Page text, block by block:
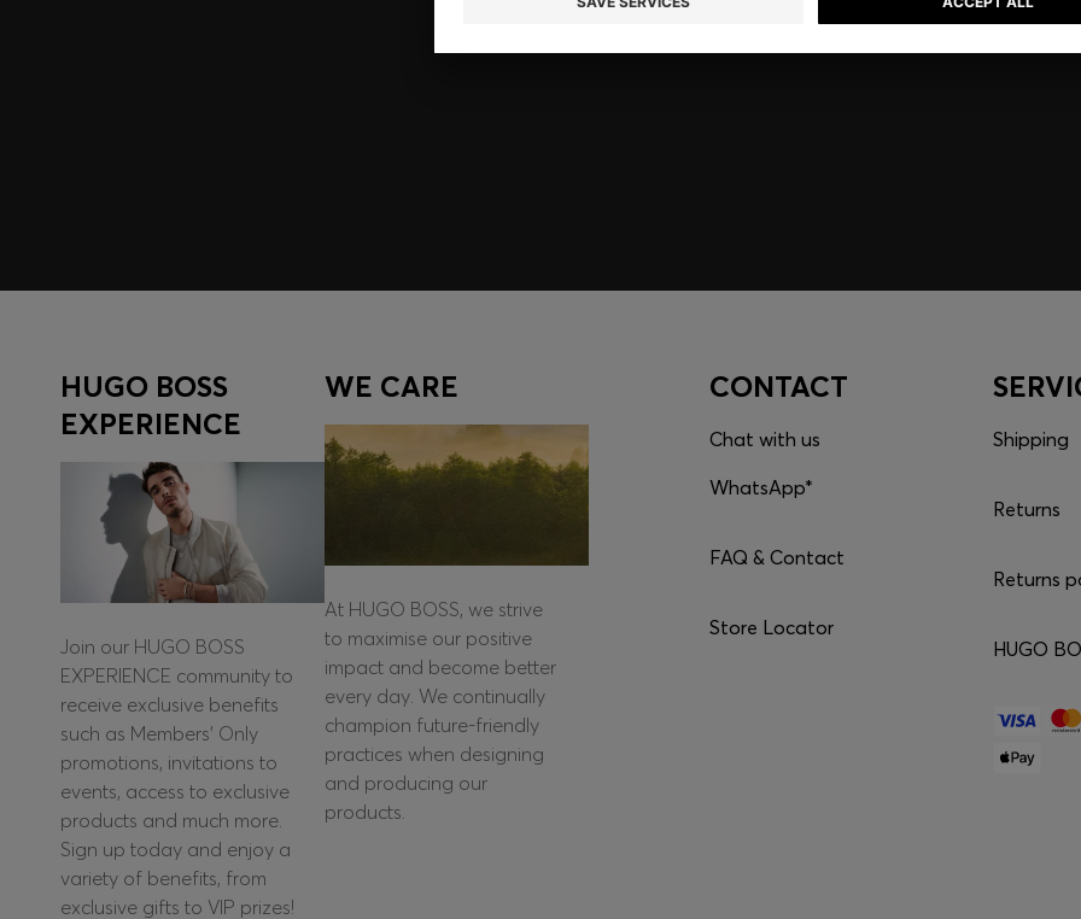
HUGO BOSS
EXPERIENCE
Join our HUGO BOSS
EXPERIENCE community to
receive exclusive benefits
such as Members’ Only
promotions, invitations to
events, access to exclusive
products and much more.
Sign up today and enjoy a
variety of benefits, from
exclusive gifts to VIP prizes!
WE CARE
At HUGO BOSS, we strive
to maximise our positive
impact and become better
every day. We continually
champion future-friendly
practices when designing
and producing our
products.
CONTACT
Chat with us
WhatsApp*
FAQ & Contact
Store Locator
Shipping
Returns
Returns
HUGO